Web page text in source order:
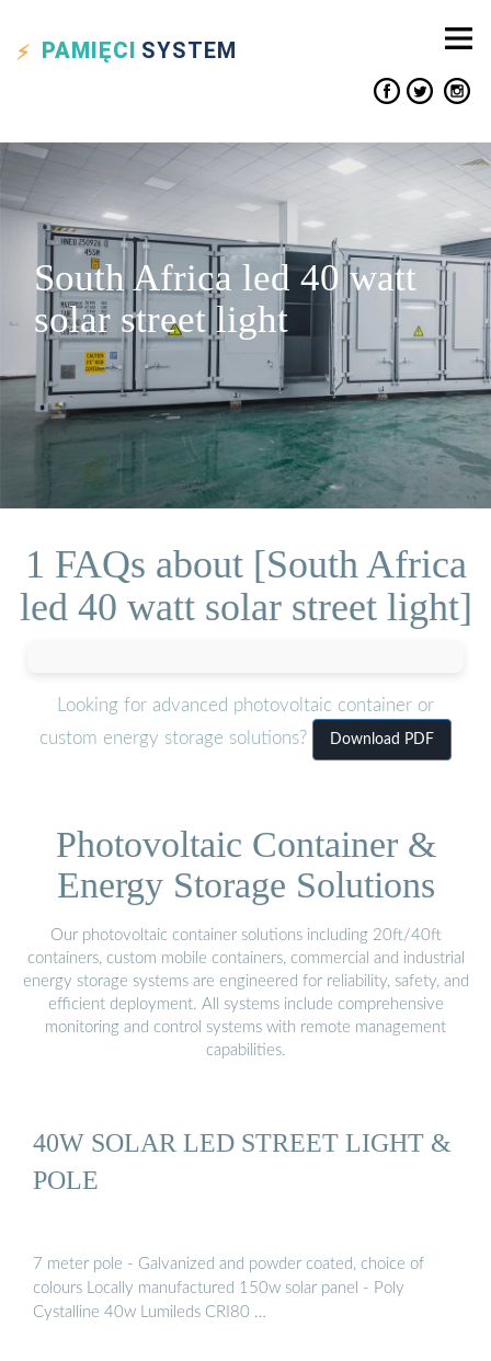
PAMIĘCI SYSTEM
South Africa led 40 watt
solar street light
1 FAQs about [South Africa
led 40 watt solar street light]
Looking for advanced photovoltaic container or
custom energy storage solutions?
Download PDF
Photovoltaic Container &
Energy Storage Solutions
Our photovoltaic container solutions including 20ft/40ft
containers, custom mobile containers, commercial and industrial
energy storage systems are engineered for reliability, safety, and
efficient deployment. All systems include comprehensive
monitoring and control systems with remote management
capabilities.
40W SOLAR LED STREET LIGHT &
POLE
7 meter pole - Galvanized and powder coated, choice of
colours Locally manufactured 150w solar panel - Poly
Cystalline 40w Lumileds CRI80 …